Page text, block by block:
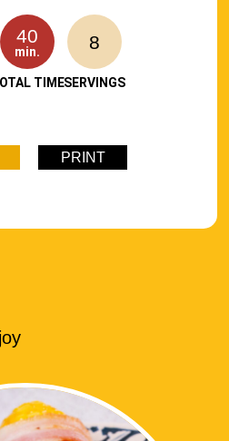
40
min.
TIME
8
SERVINGS
PRINT